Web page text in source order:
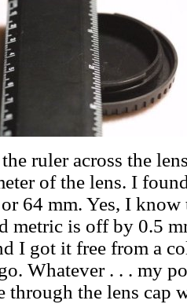
ruler across the
of the lens. I
64 mm. Yes, I know
metric is off by 0.5
I got it free from a
Whatever . . . my
through the lens cap